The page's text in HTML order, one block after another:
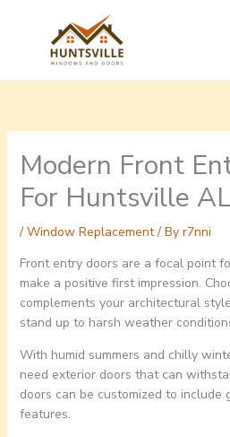
Modern Front
For Huntsville
/ Window Replacement/ By r7nni
Front entry doors are a focal point
make a positive first impression.
complements your architectural
stand up to harsh weather
With humid summers and chilly
need exterior doors that can
doors can be customized to include
features.